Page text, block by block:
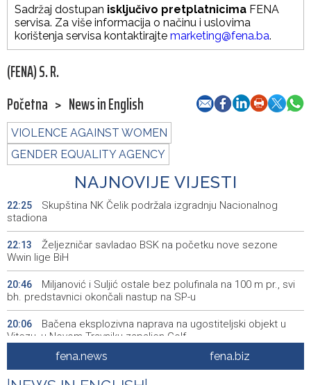
Sadržaj dostupan isključivo pretplatnicima FENA
servisa. Za više informacija o načinu i uslovima
korištenja servisa kontaktirajte marketing@fena.ba.
(FENA) S. R.
Početna > News in English
VIOLENCE AGAINST WOMEN
GENDER EQUALITY AGENCY
NAJNOVIJE VIJESTI
22:25
Skupština NK Čelik podržala izgradnju Nacionalnog
stadiona
22:13
Željezničar savladao BSK na početku nove sezone
Wwin lige BiH
20:46
Miljanović i Suljić ostale bez polufinala na 100 m pr., svi
bh. predstavnici okončali nastup na SP-u
20:06
Bačena eksplozivna naprava na ugostiteljski objekt u
Vitezu, u Novom Travniku zapaljen Golf
Galerija ULUPUBiH otvara novu izlagačku sezonu,
predstavlja novi izlagački program
fena.news fena.biz